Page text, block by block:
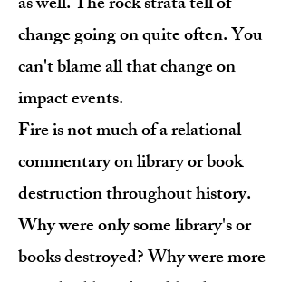
change going on quite often. You
can't blame all that change on
impact events.
Fire is not much of a relational
commentary on library or book
destruction throughout history.
Why were only some library's or
books destroyed? Why were more